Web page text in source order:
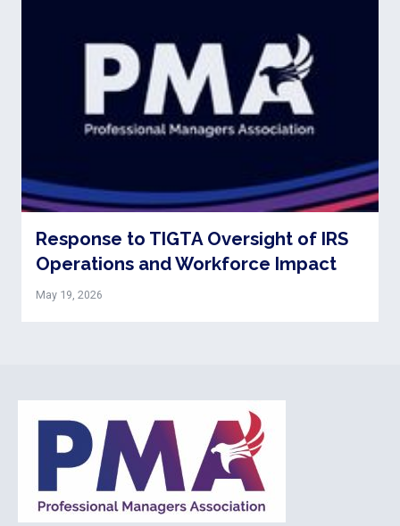
Response to TIGTA Oversight of IRS
Operations and Workforce Impact
May 19, 2026